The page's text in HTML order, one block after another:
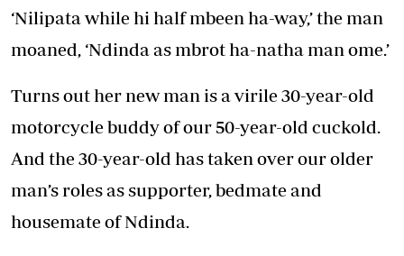
‘Nilipata while hi half mbeen ha-way,’ the man
moaned, ‘Ndinda as mbrot ha-natha man ome.’
Turns out her new man is a virile 30-year-old
motorcycle buddy of our 50-year-old cuckold.
And the 30-year-old has taken over our older
man’s roles as supporter, bedmate and
housemate of Ndinda.